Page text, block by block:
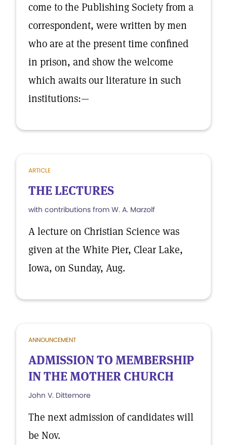
come to the Publishing Society from a
correspondent, were written by men
who are at the present time confined
in prison, and show the welcome
which awaits our literature in such
institutions:—
ARTICLE
THE LECTURES
with contributions from W. A. Marzolf
A lecture on Christian Science was
given at the White Pier, Clear Lake,
Iowa, on Sunday, Aug.
ANNOUNCEMENT
ADMISSION TO MEMBERSHIP
IN THE MOTHER CHURCH
John V. Dittemore
The next admission of candidates will
be Nov.